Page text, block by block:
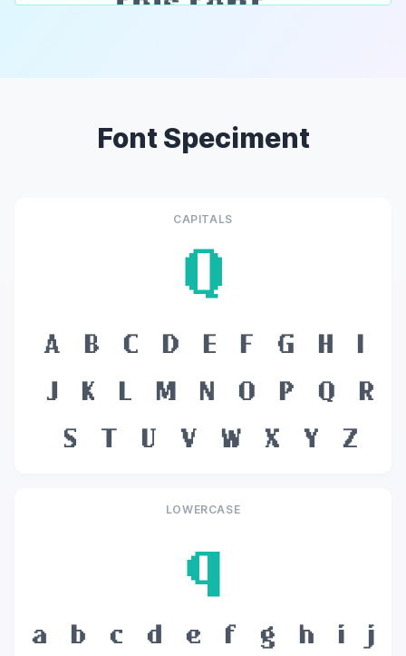
Font Speciment
CAPITALS
Q
A B C D E F G H
J
K L M N O P Q
R
S
T U V W X Y Z
LOWERCASE
q
a b c d e f g h i
j